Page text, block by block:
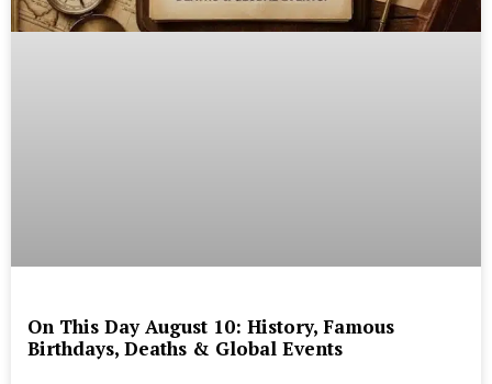
On This Day August 10: History, Famous
Birthdays, Deaths & Global Events